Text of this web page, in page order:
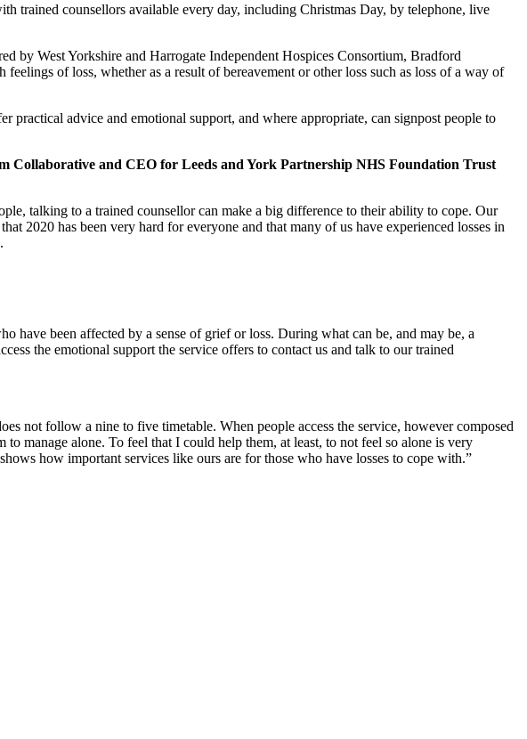
trained counsellors available every day, including Christmas Day, by telephone, live
by West Yorkshire and Harrogate Independent Hospices Consortium, Bradford
of loss, whether as a result of bereavement or other loss such as loss of a way of
practical advice and emotional support, and where appropriate, can signpost people to
and CEO for Leeds and York Partnership NHS Foundation Trust
talking to a trained counsellor can make a big difference to their ability to cope. Our
2020 has been very hard for everyone and that many of us have experienced losses in
have been affected by a sense of grief or loss. During what can be, and may be, a
the emotional support the service offers to contact us and talk to our trained
not follow a nine to five timetable. When people access the service, however composed
manage alone. To feel that I could help them, at least, to not feel so alone is very
how important services like ours are for those who have losses to cope with.”